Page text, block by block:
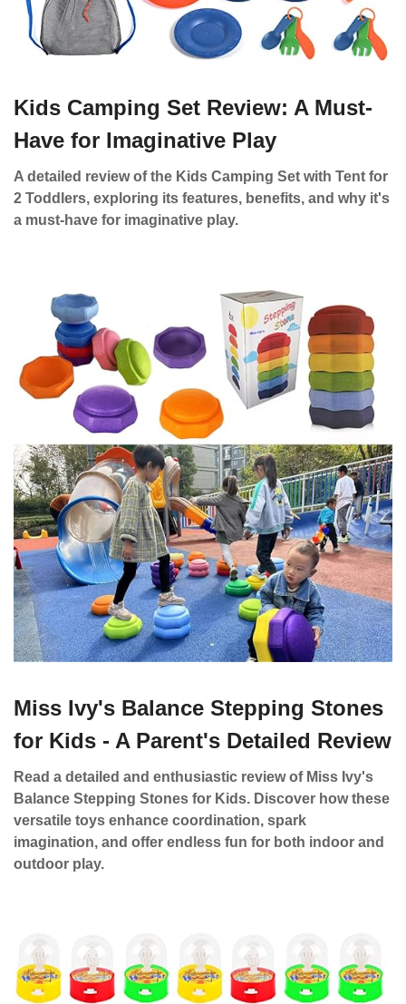
Kids Camping Set Review: A Must-
Have for Imaginative Play
A detailed review of the Kids Camping Set with Tent for
2 Toddlers, exploring its features, benefits, and why it's
a must-have for imaginative play.
Miss Ivy's Balance Stepping Stones
for Kids - A Parent's Detailed Review
Read a detailed and enthusiastic review of Miss Ivy's
Balance Stepping Stones for Kids. Discover how these
versatile toys enhance coordination, spark
imagination, and offer endless fun for both indoor and
outdoor play.